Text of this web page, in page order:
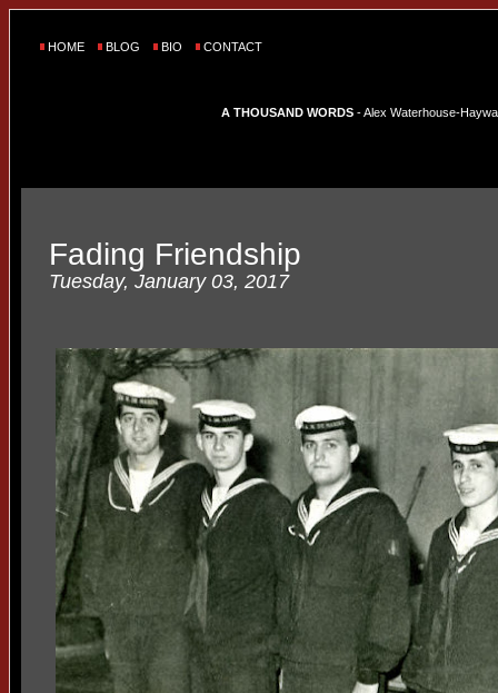
HOME BLOG BIO CONTACT
A THOUSAND WORDS - Alex Waterhouse-
Fading Friendship
Tuesday, January 03, 2017